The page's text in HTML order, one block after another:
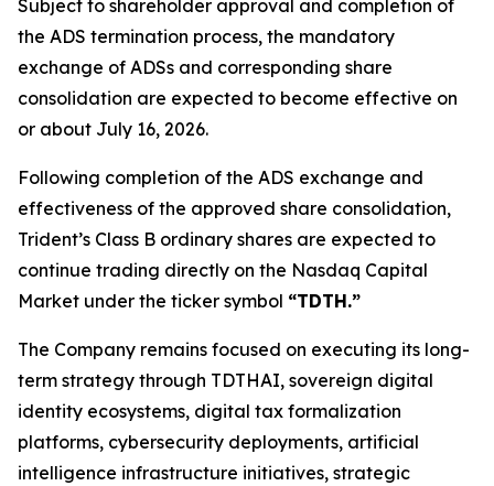
Subject to shareholder approval and completion of
the ADS termination process, the mandatory
exchange of ADSs and corresponding share
consolidation are expected to become effective on
or about July 16, 2026.
Following completion of the ADS exchange and
effectiveness of the approved share consolidation,
Trident’s Class B ordinary shares are expected to
continue trading directly on the Nasdaq Capital
Market under the ticker symbol “TDTH.”
The Company remains focused on executing its long-
term strategy through TDTHAI, sovereign digital
identity ecosystems, digital tax formalization
platforms, cybersecurity deployments, artificial
intelligence infrastructure initiatives, strategic